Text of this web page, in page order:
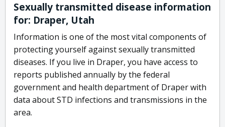
Sexually transmitted disease information
for: Draper, Utah
Information is one of the most vital components of
protecting yourself against sexually transmitted
diseases. If you live in Draper, you have access to
reports published annually by the federal
government and health department of Draper with
data about STD infections and transmissions in the
area.